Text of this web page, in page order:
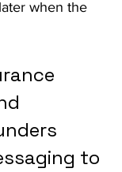
when the
to